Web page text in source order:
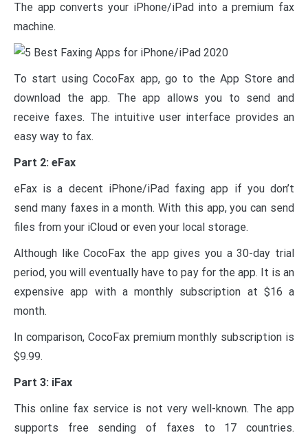
The app converts your iPhone/iPad into a premium fax
machine.
To start using CocoFax app, go to the App Store and
download the app. The app allows you to send and
receive faxes. The intuitive user interface provides an
easy way to fax.
Part 2: eFax
eFax is a decent iPhone/iPad faxing app if you don’t
send many faxes in a month. With this app, you can send
files from your iCloud or even your local storage.
Although like CocoFax the app gives you a 30-day trial
period, you will eventually have to pay for the app. It is an
expensive app with a monthly subscription at $16 a
month.
In comparison, CocoFax premium monthly subscription is
$9.99.
Part 3: iFax
This online fax service is not very well-known. The app
supports free sending of faxes to 17 countries.